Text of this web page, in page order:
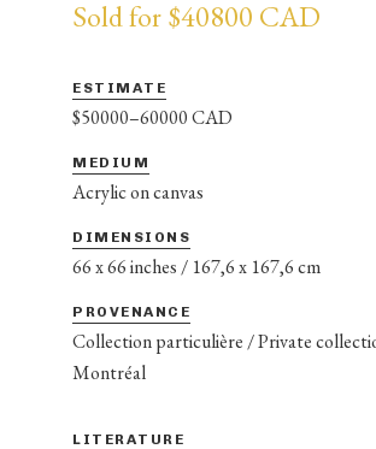
Sold for $40800 CAD
ESTIMATE
$50000–60000 CAD
MEDIUM
Acrylic on canvas
DIMENSIONS
66 x 66 inches / 167,6 x 167,6 cm
PROVENANCE
Collection particulière / Private
Montréal
LITERATURE